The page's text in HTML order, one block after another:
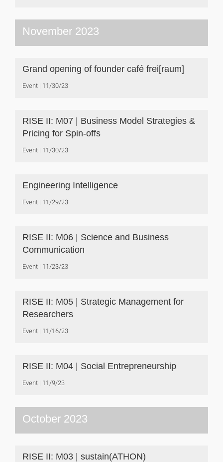
November 2023
Grand opening of founder café frei[raum]
Event 11/30/23
RISE II: M07 | Business Model Strategies &
Pricing for Spin-offs
Event 11/30/23
Engineering Intelligence
Event 11/29/23
RISE II: M06 | Science and Business
Communication
Event 11/23/23
RISE II: M05 | Strategic Management for
Researchers
Event 11/16/23
RISE II: M04 | Social Entrepreneurship
Event 11/9/23
October 2023
RISE II: M03 | sustain(ATHON)